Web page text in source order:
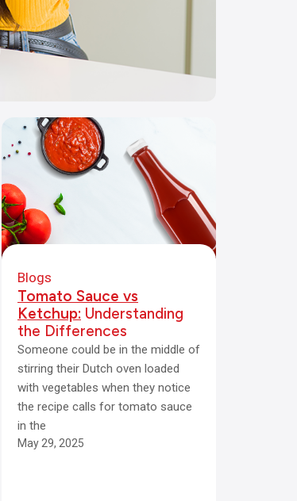
Blogs
Tomato Sauce vs
Ketchup: Understanding
the Differences
Someone could be in the middle of
stirring their Dutch oven loaded
with vegetables when they notice
the recipe calls for tomato sauce
in the
May 29, 2025